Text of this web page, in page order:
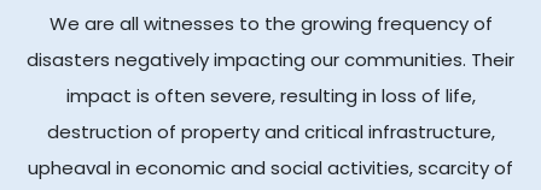
We are all witnesses to the growing frequency of
disasters negatively impacting our communities. Their
impact is often severe, resulting in loss of life,
destruction of property and critical infrastructure,
upheaval in economic and social activities, scarcity of